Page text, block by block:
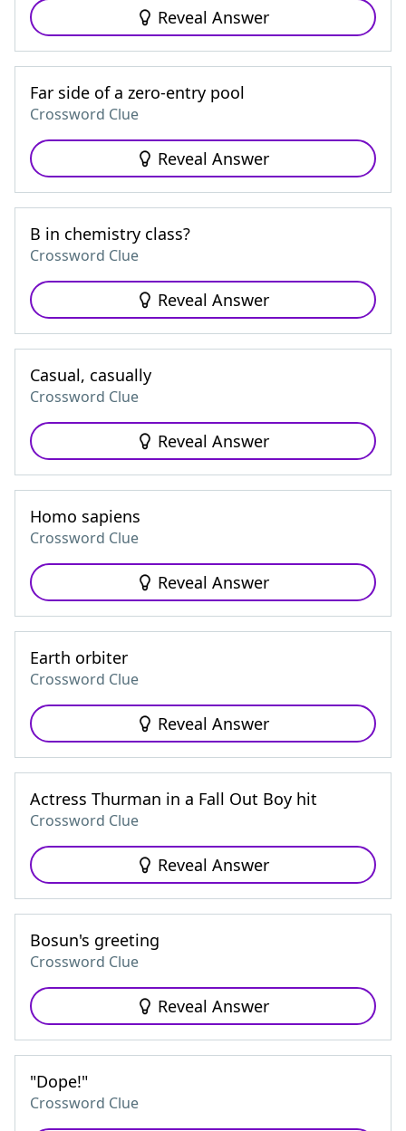
Reveal Answer
Far side of a zero-entry pool
Crossword Clue
Reveal Answer
B in chemistry class?
Crossword Clue
Reveal Answer
Casual, casually
Crossword Clue
Reveal Answer
Homo sapiens
Crossword Clue
Reveal Answer
Earth orbiter
Crossword Clue
Reveal Answer
Actress Thurman in a Fall Out Boy hit
Crossword Clue
Reveal Answer
Bosun's greeting
Crossword Clue
Reveal Answer
"Dope!"
Crossword Clue